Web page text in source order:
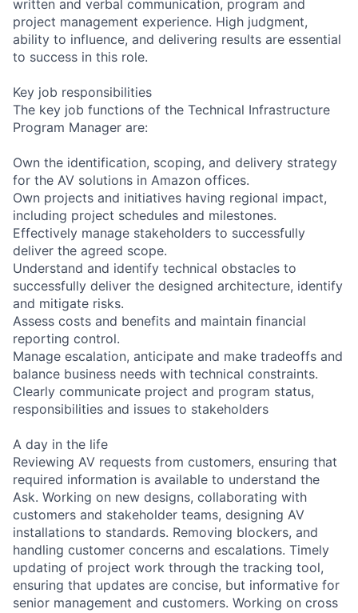
written and verbal communication, program and
project management experience. High judgment,
ability to influence, and delivering results are essential
to success in this role.
Key job responsibilities
The key job functions of the Technical Infrastructure
Program Manager are:
Own the identification, scoping, and delivery strategy
for the AV solutions in Amazon offices.
Own projects and initiatives having regional impact,
including project schedules and milestones.
Effectively manage stakeholders to successfully
deliver the agreed scope.
Understand and identify technical obstacles to
successfully deliver the designed architecture, identify
and mitigate risks.
Assess costs and benefits and maintain financial
reporting control.
Manage escalation, anticipate and make tradeoffs and
balance business needs with technical constraints.
Clearly communicate project and program status,
responsibilities and issues to stakeholders
A day in the life
Reviewing AV requests from customers, ensuring that
required information is available to understand the
Ask. Working on new designs, collaborating with
customers and stakeholder teams, designing AV
installations to standards. Removing blockers, and
handling customer concerns and escalations. Timely
updating of project work through the tracking tool,
ensuring that updates are concise, but informative for
senior management and customers. Working on cross